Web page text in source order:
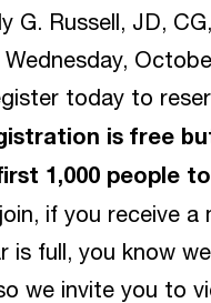
G. Russell, JD,
today to
is free
1,000 people
if you receive a
is full, you know
we invite you to